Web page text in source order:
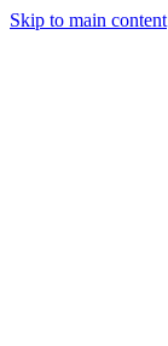
Skip to main content